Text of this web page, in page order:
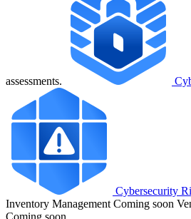
assessments.
Cybersecurity
Inventory Management Coming soon
Coming soon